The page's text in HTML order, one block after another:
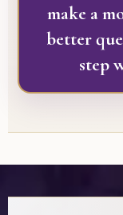
make a
better
step